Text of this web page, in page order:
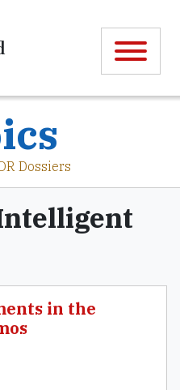
Dossiers
in the